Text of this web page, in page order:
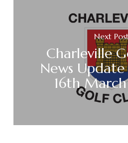
Next
Charleville
News
16th